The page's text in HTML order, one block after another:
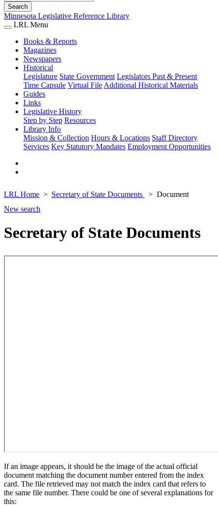
Search
Minnesota Legislative Reference Library
LRL Menu
Books & Reports
Magazines
Newspapers
Historical
Legislature State Government Legislators Past & Present
Time Capsule Virtual File Additional Historical Materials
Guides
Links
Legislative History
Step by Step Resources
Library Info
Mission & Collection Hours & Locations Staff Directory
Services Key Statutory Mandates Employment Opportunities
LRL Home Secretary of State Documents
Document
New search
Secretary of State Documents
If an image appears, it should be the image of the actual official
document matching the document number entered from the index
card. The file retrieved may not match the index card that refers to
the same file number. There could be one of several explanations for
this: